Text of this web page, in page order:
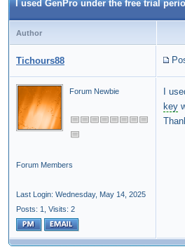
I used GenPro under the free trial
Author
Tichours88
Forum Newbie
Forum Members
Last Login: Wednesday, May 14, 2025
Posts: 1,
Visits: 2
I
key